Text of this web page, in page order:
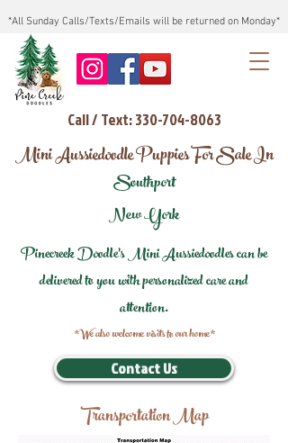
*All Sunday Calls/Texts/Emails will be returned on Monday*
Call / Text: 330-704-8063
Mini Aussiedoodle Puppies For Sale In
Southport
New York
Pinecreek Doodle's Mini Aussiedoodles can be
delivered to you with personalized care and
attention.
*We also welcome visits to our home*
Contact Us
Transportation Map